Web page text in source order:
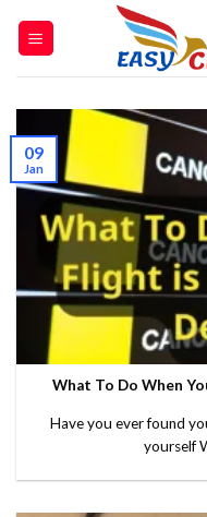
What To Do When
Have you ever found
yourself
09
Jan